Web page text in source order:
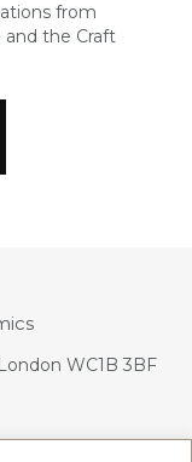
from
and the Craft
WC1B 3BF